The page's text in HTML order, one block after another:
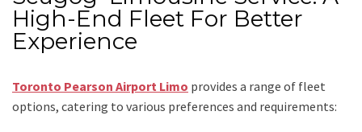
High-End Fleet For Better
Experience
Toronto Pearson Airport Limo provides a range of fleet
options, catering to various preferences and requirements: